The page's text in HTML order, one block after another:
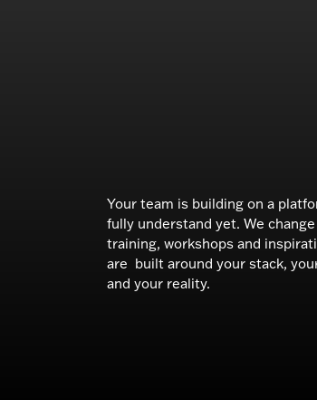
Your team is building on a
fully understand yet. We
training, workshops and
are built around your stack,
and your reality.